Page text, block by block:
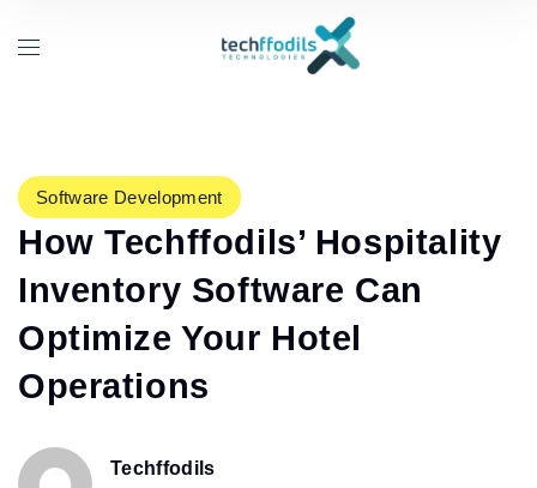
Software Development
How Techffodils’ Hospitality
Inventory Software Can
Optimize Your Hotel
Operations
Techffodils